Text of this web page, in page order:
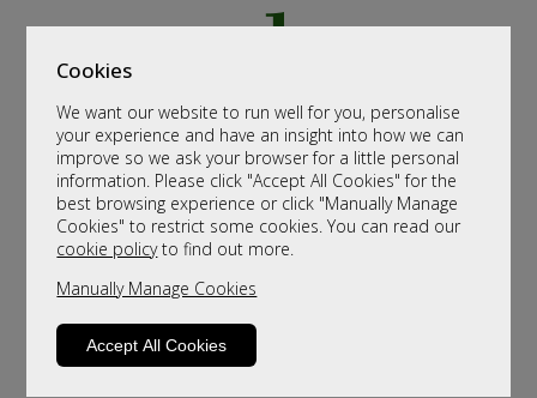
Cookies
We want our website to run well for you, personalise
your experience and have an insight into how we can
improve so we ask your browser for a little personal
information. Please click "Accept All Cookies" for the
best browsing experience or click "Manually Manage
Cookies" to restrict some cookies. You can read our
cookie policyto find out more.
Manually Manage Cookies
Accept All Cookies